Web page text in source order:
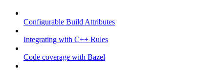
Configurable Build Attributes
Integrating with C++ Rules
Code coverage with Bazel